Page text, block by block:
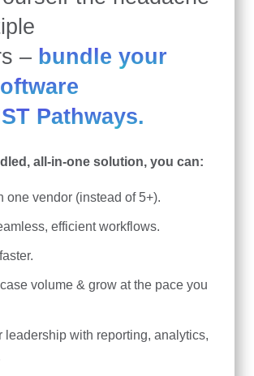
– bundle your
Pathways.
all-in-one solution, you can:
one vendor (instead of 5+).
efficient workflows.
case volume & grow at the pace you
leadership with reporting, analytics,